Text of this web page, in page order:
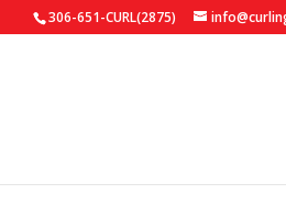
306-651-CURL(2875)